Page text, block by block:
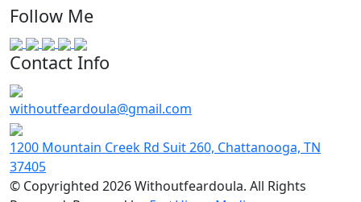
Follow Me
Contact Info
withoutfeardoula@gmail.com
1200 Mountain Creek Rd Suit 260, Chattanooga, TN
37405
© Copyrighted 2026 Withoutfeardoula. All Rights